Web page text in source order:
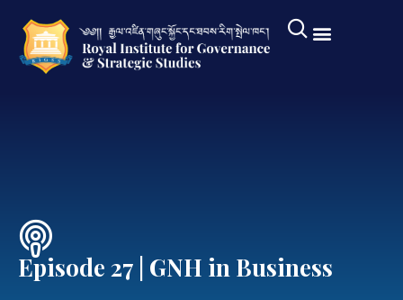
Episode 27 | GNH in Business